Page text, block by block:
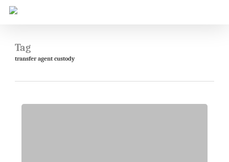
Skip
contentTag
transfer agent custody